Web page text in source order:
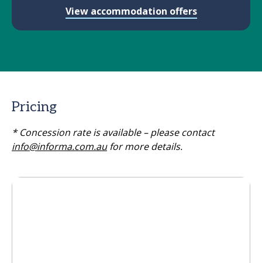
View accommodation offers
Pricing
* Concession rate is available – please contact
info@informa.com.aufor more details.